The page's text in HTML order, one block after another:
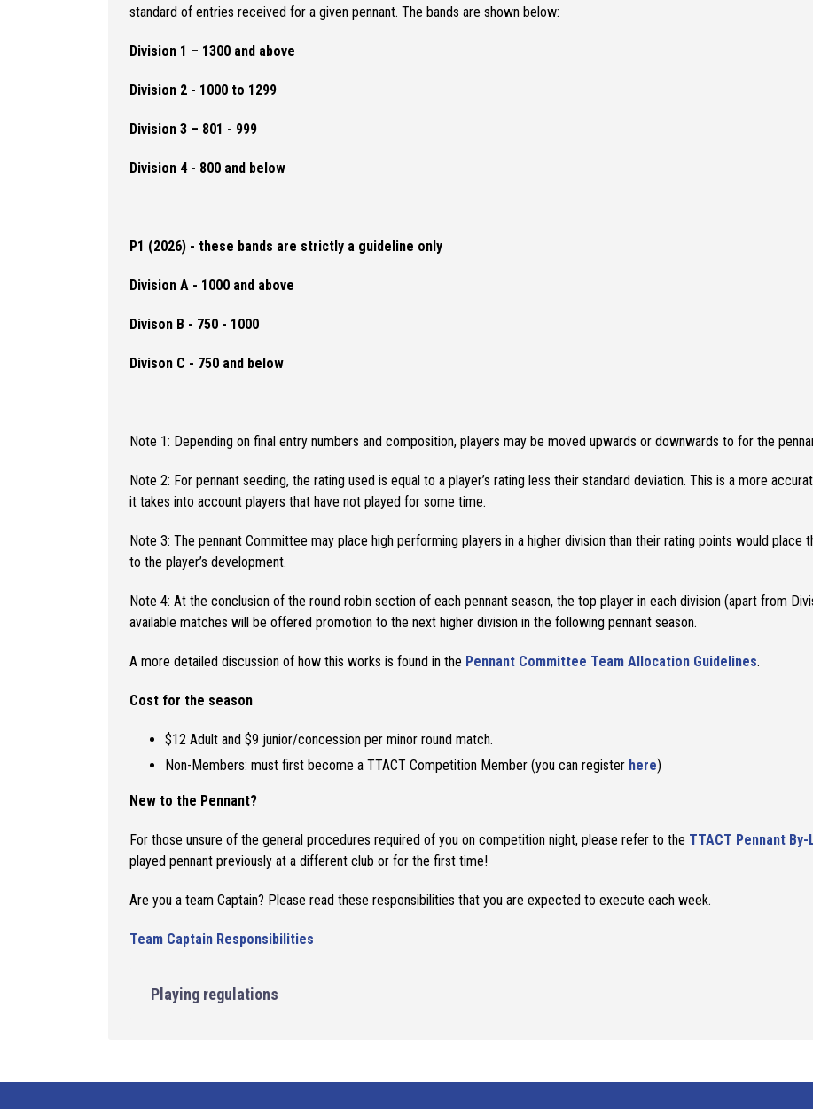
standard of entries received for a given pennant. The bands are shown below:
Division 1 – 1300 and above
Division 2 - 1000 to 1299
Division 3 – 801 - 999
Division 4 - 800 and below
P1 (2026) - these bands are strictly a guideline only
Division A - 1000 and above
Divison B - 750 - 1000
Divison C - 750 and below
Note 1: Depending on final entry numbers and composition, players may be moved upwards or downwards to for the
Note 2: For pennant seeding, the rating used is equal to a player’s rating less their standard deviation. This is a more
it takes into account players that have not played for some time.
Note 3: The pennant Committee may place high performing players in a higher division than their rating points would
to the player’s development.
Note 4: At the conclusion of the round robin section of each pennant season, the top player in each division (apart from
available matches will be offered promotion to the next higher division in the following pennant season.
A more detailed discussion of how this works is found in the Pennant Committee Team Allocation Guidelines.
Cost for the season
$12 Adult and $9 junior/concession per minor round match.
Non-Members: must first become a TTACT Competition Member (you can register here)
New to the Pennant?
For those unsure of the general procedures required of you on competition night, please refer to the TTACT Pennant By-
played pennant previously at a different club or for the first time!
Are you a team Captain? Please read these responsibilities that you are expected to execute each week.
Team Captain Responsibilities
Playing regulations